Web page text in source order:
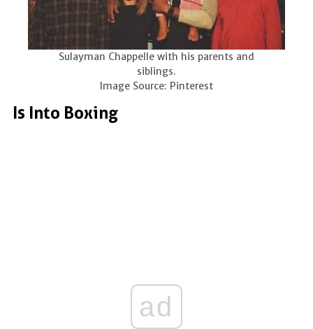
Sulayman Chappelle with his parents and
siblings.
Image Source: Pinterest
Is Into Boxing
ad